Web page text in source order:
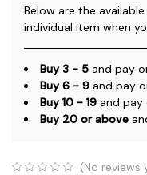
Below are the
individual item when
Buy 3 - 5 and pay
Buy 6 - 9 and pay
Buy 10 - 19 and pay
Buy 20 or above
(No reviews